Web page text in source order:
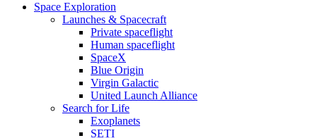
Space Exploration
Launches & Spacecraft
Private spaceflight
Human spaceflight
SpaceX
Blue Origin
Virgin Galactic
United Launch Alliance
Search for Life
Exoplanets
SETI